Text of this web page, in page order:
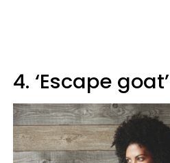
4. ‘Escape goat’